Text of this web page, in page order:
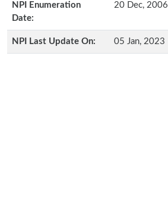
NPI Enumeration
Date:
20 Dec, 2006
NPI Last Update On: 05 Jan, 2023